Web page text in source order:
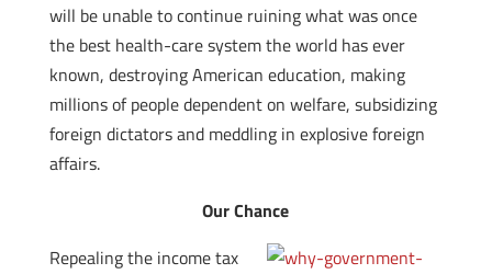
will be unable to continue ruining what was once
the best health-care system the world has ever
known, destroying American education, making
millions of people dependent on welfare, subsidizing
foreign dictators and meddling in explosive foreign
affairs.
Our Chance
Repealing the income tax